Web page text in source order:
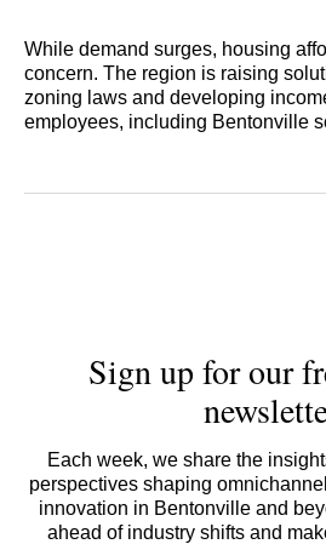
While demand surges, housing
concern. The region is raising
zoning laws and developing
employees, including Bentonville
Sign up for our
Each week, we share the
perspectives shaping
innovation in Bentonville and
ahead of industry shifts and